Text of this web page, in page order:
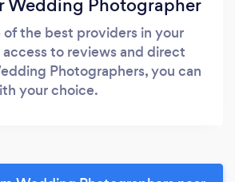
of the best providers in your
to reviews and direct
Photographers, you can
your choice.